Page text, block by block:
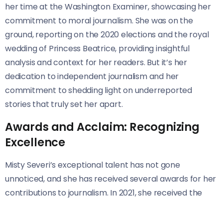
her time at the Washington Examiner, showcasing her
commitment to moral journalism. She was on the
ground, reporting on the 2020 elections and the royal
wedding of Princess Beatrice, providing insightful
analysis and context for her readers. But it’s her
dedication to independent journalism and her
commitment to shedding light on underreported
stories that truly set her apart.
Awards and Acclaim: Recognizing
Excellence
Misty Severi’s exceptional talent has not gone
unnoticed, and she has received several awards for her
contributions to journalism. In 2021, she received the